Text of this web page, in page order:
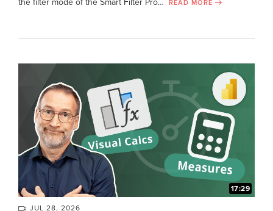
the filter mode of the Smart Filter Pro… READ MORE
17:29
JUL 28, 2026